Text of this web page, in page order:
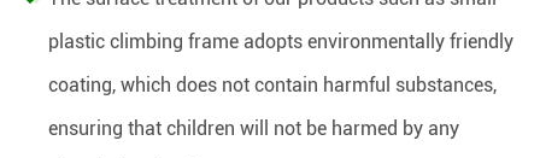
plastic climbing frame adopts environmentally friendly
coating, which does not contain harmful substances,
ensuring that children will not be harmed by any